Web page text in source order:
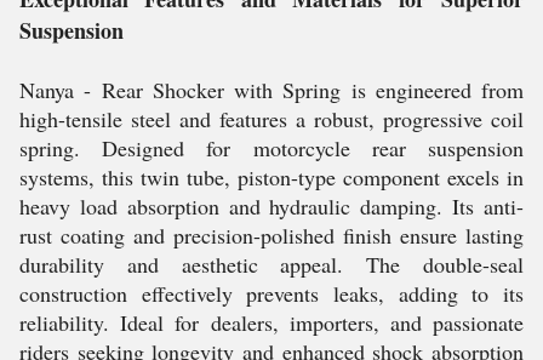
Suspension
Nanya - Rear Shocker with Spring is engineered from
high-tensile steel and features a robust, progressive coil
spring. Designed for motorcycle rear suspension
systems, this twin tube, piston-type component excels in
heavy load absorption and hydraulic damping. Its anti-
rust coating and precision-polished finish ensure lasting
durability and aesthetic appeal. The double-seal
construction effectively prevents leaks, adding to its
reliability. Ideal for dealers, importers, and passionate
riders seeking longevity and enhanced shock absorption